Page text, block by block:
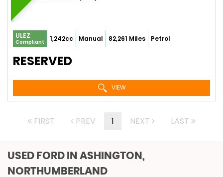
ULEZ
Compliant 1,242cc Manual 82,261 Miles Petrol
RESERVED
VIEW
FIRST PREV 1 NEXT LAST
USED FORD IN ASHINGTON,
NORTHUMBERLAND